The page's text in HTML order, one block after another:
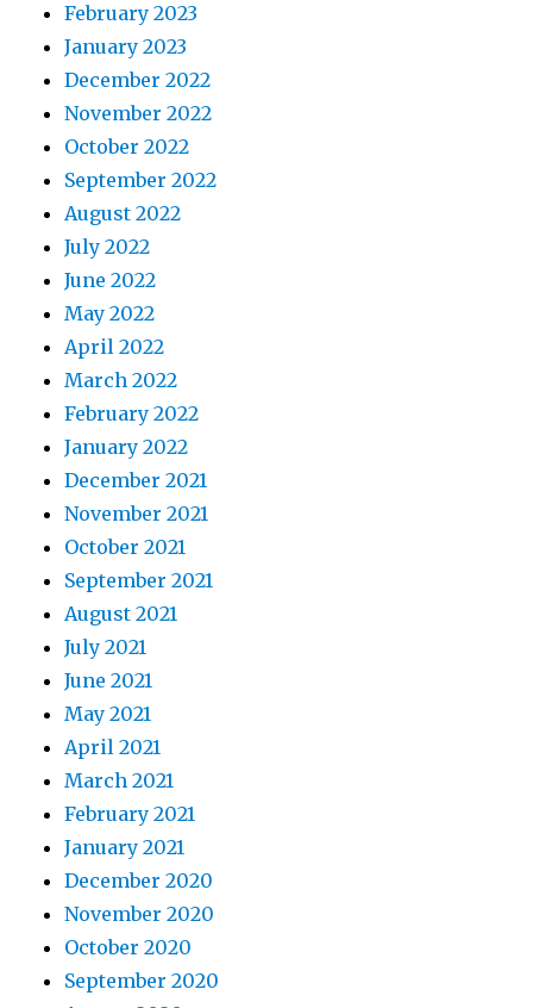
February 2023
January 2023
December 2022
November 2022
October 2022
September 2022
August 2022
July 2022
June 2022
May 2022
April 2022
March 2022
February 2022
January 2022
December 2021
November 2021
October 2021
September 2021
August 2021
July 2021
June 2021
May 2021
April 2021
March 2021
February 2021
January 2021
December 2020
November 2020
October 2020
September 2020